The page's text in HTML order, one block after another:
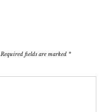
Required fields are marked *